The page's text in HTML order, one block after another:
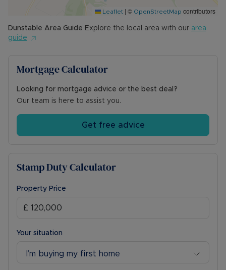
Leaflet | © OpenStreetMap contributors
Dunstable Area Guide Explore the local area with our area
guide
Mortgage Calculator
Looking for mortgage advice or the best deal?
Our team is here to assist you.
Get free advice
Stamp Duty Calculator
Property Price
Your situation
I’m buying my first home